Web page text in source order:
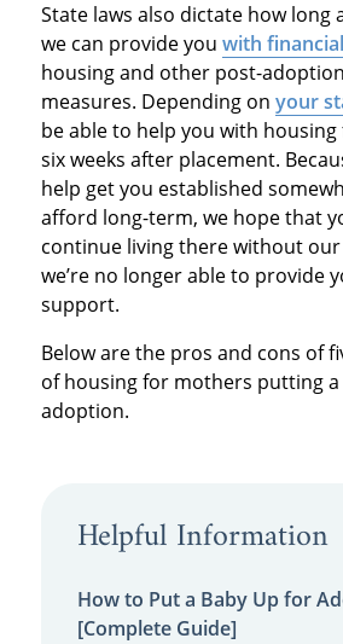
State laws also dictate how long
we can provide you with
housing and other post-
measures. Depending on your
be able to help you with
six weeks after placement.
help get you established
afford long-term, we hope that
continue living there without
we’re no longer able to provide
support.
Below are the pros and cons of
of housing for mothers putting
adoption.
Helpful Information
How to Put a Baby Up for
[Complete Guide]